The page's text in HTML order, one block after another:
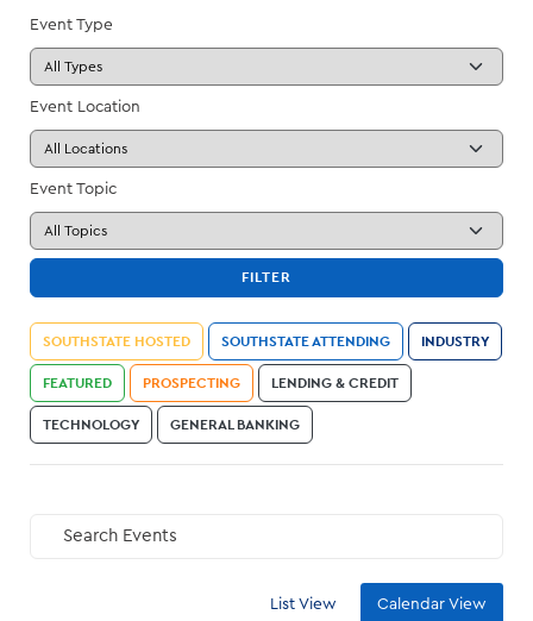
Event Type
Event Location
Event Topic
FILTER
SOUTHSTATE HOSTED SOUTHSTATE ATTENDING INDUSTRY
FEATURED PROSPECTING LENDING & CREDIT
TECHNOLOGY GENERAL BANKING
Search Events
GO
List View Calendar View